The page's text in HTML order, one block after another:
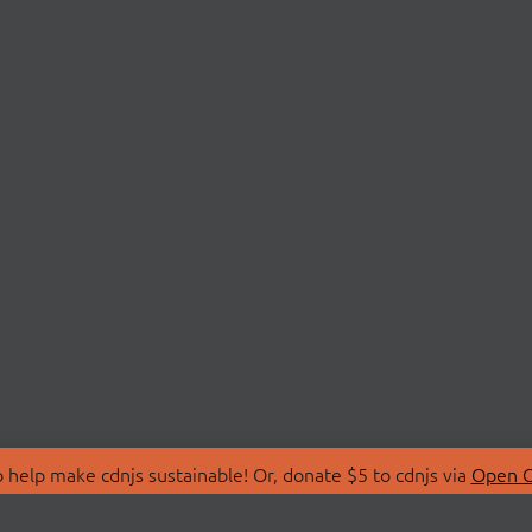
make cdnjs sustainable! Or, donate $5 to cdnjs via Open